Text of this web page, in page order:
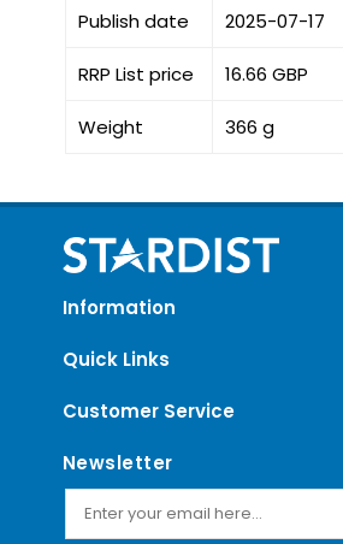
Publish date 2025-07-17
RRP List price 16.66 GBP
Weight 366 g
Information
Quick Links
Customer Service
Newsletter